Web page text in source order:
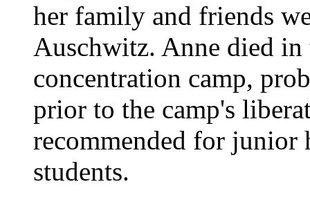
her family and friends
Auschwitz. Anne died in
concentration camp,
prior to the camp's
recommended for junior
students.